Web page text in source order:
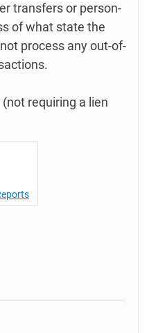
transfers or person-
of what state the
process any out-of-
requiring a lien